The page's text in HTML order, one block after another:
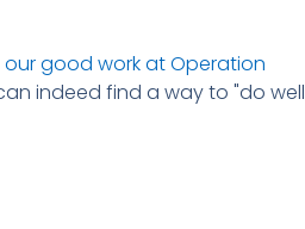
good work at Operation
indeed find a way to "do well